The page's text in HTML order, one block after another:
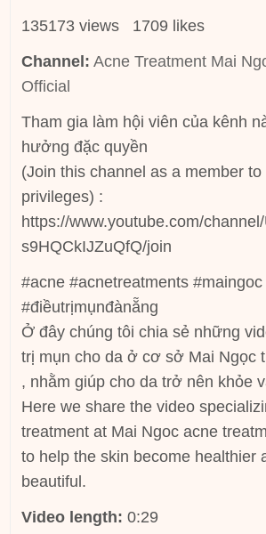
135173 views 1709 likes
Channel: Acne Treatment Mai
Official
Tham gia làm hội viên của kênh
hưởng đặc quyền
(Join this channel as a member to
privileges) :
https://www.youtube.com/
s9HQCkIJZuQfQ/join
#acne #acnetreatments
#điềutrịmụnđànẵng
Ở đây chúng tôi chia sẻ những
trị mụn cho da ở cơ sở Mai Ngọc
, nhằm giúp cho da trở nên khỏe
Here we share the video
treatment at Mai Ngoc acne
to help the skin become healthier
beautiful.
Video length: 0:29